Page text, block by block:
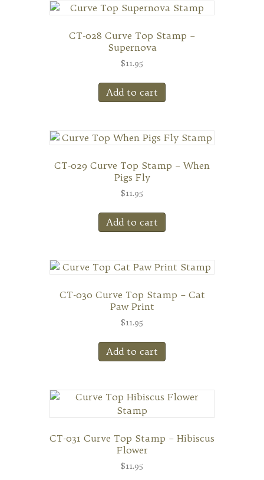
CT-028 Curve Top Stamp –
Supernova
$11.95
Add to cart
CT-029 Curve Top Stamp – When
Pigs Fly
$11.95
Add to cart
CT-030 Curve Top Stamp – Cat
Paw Print
$11.95
Add to cart
CT-031 Curve Top Stamp – Hibiscus
Flower
$11.95